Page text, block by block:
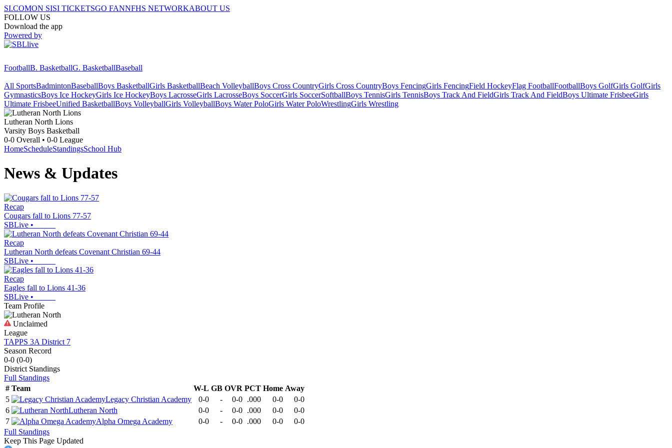
SI.COMON SISI TICKETSGO FANNFHS NETWORKABOUT US
FOLLOW US
Download the app
Powered by
FootballB. BasketballG. BasketballBaseball
All SportsBadmintonBaseballBoys BasketballGirls BasketballBeach VolleyballBoys Cross CountryGirls Cross CountryBoys FencingGirls FencingField HockeyFlag FootballFootballBoys GolfGirls GolfGirls
GymnasticsBoys Ice HockeyGirls Ice HockeyBoys LacrosseGirls LacrosseBoys SoccerGirls SoccerSoftballBoys TennisGirls TennisBoys Track And FieldGirls Track And FieldBoys Ultimate FrisbeeGirls
Ultimate FrisbeeUnified BasketballBoys VolleyballGirls VolleyballBoys Water PoloGirls Water PoloWrestlingGirls Wrestling
Lutheran North Lions
Varsity Boys Basketball
0-0 Overall • 0-0 League
HomeScheduleStandingsSchool Hub
News & Updates
Recap
Cougars fall to Lions 77-57
SBLive •
Recap
Lutheran North defeats Covenant Christian 69-44
SBLive •
Recap
Eagles fall to Lions 41-36
SBLive •
Team Profile
Unclaimed
League
TAPPS 3A District 7
Season Record
0-0 (0-0)
District Standings
Full Standings
# Team W-L GB OVR PCT Home Away
5
Legacy Christian Academy 0-0 - 0-0 .000 0-0
0-0
6
Lutheran North 0-0 - 0-0 .000 0-0
0-0
7
Alpha Omega Academy 0-0 - 0-0 .000 0-0
0-0
Full Standings
Keep This Page Updated